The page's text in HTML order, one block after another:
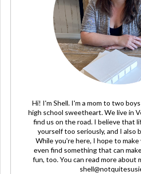
Hi! I'm Shell. I'm a mom to two
high school sweetheart. We live in
find us on the road. I believe that
yourself too seriously, and I also
While you're here, I hope to make
even find something that can
fun, too. You can read more about